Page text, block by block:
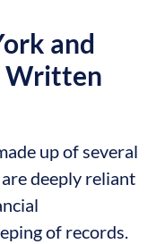
and
Written
up of several
deeply reliant
of records.